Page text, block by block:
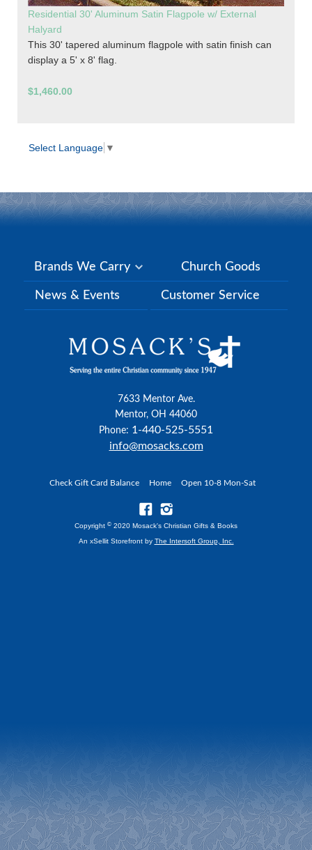
Residential 30' Aluminum Satin Flagpole w/ External
Halyard
This 30' tapered aluminum flagpole with satin finish can
display a 5' x 8' flag.
$1,460.00
Select Language ▼
Brands We Carry Church Goods
News & Events Customer Service
7633 Mentor Ave.
Mentor, OH 44060
Phone: 1-440-525-5551
info@mosacks.com
Check Gift Card Balance Home Open 10-8 Mon-Sat
Copyright © 2020 Mosack's Christian Gifts & Books
An xSellit Storefront by The Intersoft Group, Inc.